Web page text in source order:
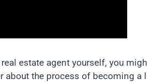
estate agent yourself, you
about the process of becoming